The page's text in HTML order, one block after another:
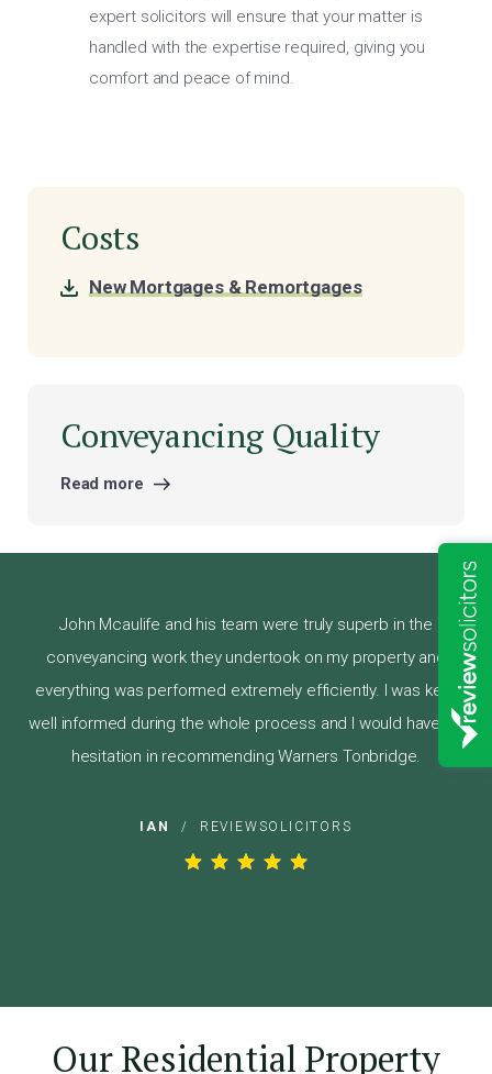
expert solicitors will ensure that your matter is
handled with the expertise required, giving you
comfort and peace of mind.
Costs
New Mortgages & Remortgages
Conveyancing Quality
Read more
John Mcaulife and his team were truly superb in the
conveyancing work they undertook on my property and
everything was performed extremely efficiently. I was kept
well informed during the whole process and I would have no
hesitation in recommending Warners Tonbridge.
IAN / REVIEWSOLICITORS
Our Residential Property